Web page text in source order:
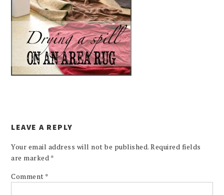
LEAVE A REPLY
Your email address will not be published. Required fields
are marked *
Comment *